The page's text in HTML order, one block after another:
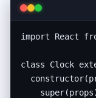
import React
class Clock